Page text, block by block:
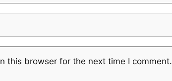
this browser for the next time I comment.